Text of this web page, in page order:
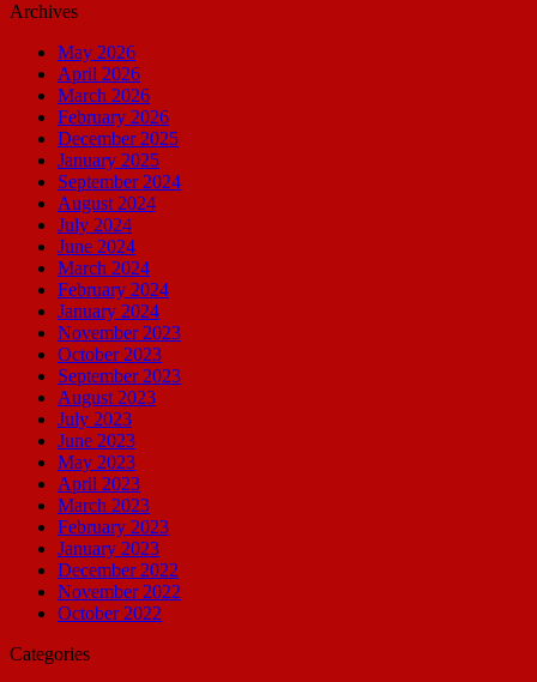
Archives
May 2026
April 2026
March 2026
February 2026
December 2025
January 2025
September 2024
August 2024
July 2024
June 2024
March 2024
February 2024
January 2024
November 2023
October 2023
September 2023
August 2023
July 2023
June 2023
May 2023
April 2023
March 2023
February 2023
January 2023
December 2022
November 2022
October 2022
Categories